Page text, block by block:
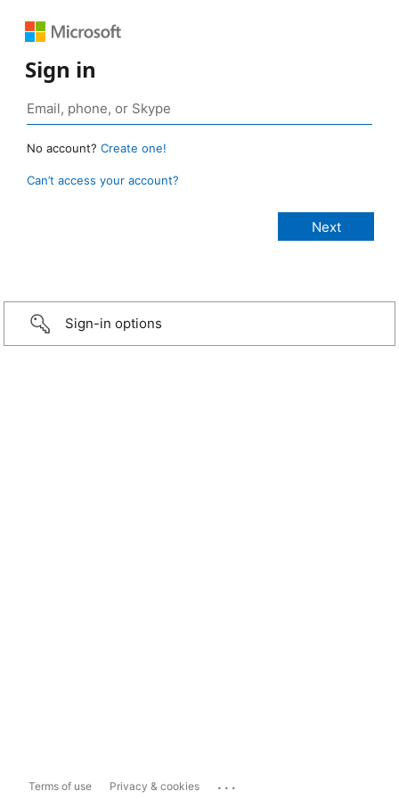
Sign in
No account? Create one!
Can’t access your account?
Sign-in options
Terms of use Privacy & cookies ...